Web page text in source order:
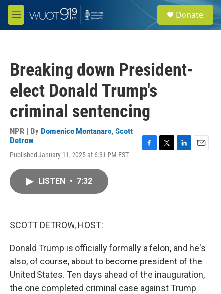
Skip to main content
M
e
e
a
Donate
Breaking down President-
elect Donald Trump's
criminal sentencing
NPR | By Domenico Montanaro, Scott
Detrow
Published January 11, 2025 at 6:31 PM EST
LISTEN • 7:32
SCOTT DETROW, HOST:
Donald Trump is officially formally a felon, and he's
also, of course, about to become president of the
United States. Ten days ahead of the inauguration,
the one completed criminal case against Trump